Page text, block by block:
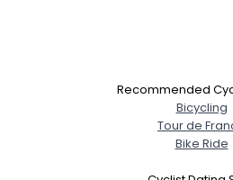
Recommended
Bicycling
Tour de
Bike Ride